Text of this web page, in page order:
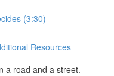
(3:30)
Resources
a road and a street.